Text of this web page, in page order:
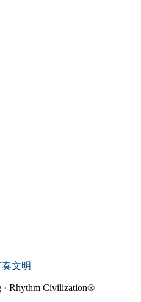
文明
Rhythm Civilization®